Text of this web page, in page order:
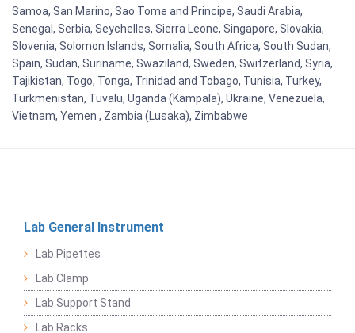
Samoa, San Marino, Sao Tome and Principe, Saudi Arabia,
Senegal, Serbia, Seychelles, Sierra Leone, Singapore, Slovakia,
Slovenia, Solomon Islands, Somalia, South Africa, South Sudan,
Spain, Sudan, Suriname, Swaziland, Sweden, Switzerland, Syria,
Tajikistan, Togo, Tonga, Trinidad and Tobago, Tunisia, Turkey,
Turkmenistan, Tuvalu, Uganda (Kampala), Ukraine, Venezuela,
Vietnam, Yemen , Zambia (Lusaka), Zimbabwe
Lab General Instrument
Lab Pipettes
Lab Clamp
Lab Support Stand
Lab Racks